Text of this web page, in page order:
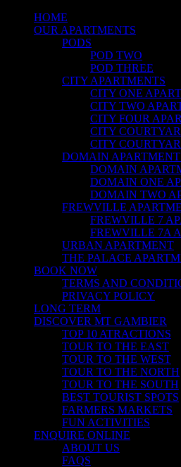
HOME
OUR APARTMENTS
PODS
POD TWO
POD THREE
CITY APARTMENTS
CITY ONE
CITY TWO
CITY FOUR
CITY
CITY
DOMAIN
DOMAIN
DOMAIN ONE
DOMAIN TWO
FREWVILLE
FREWVILLE 7
FREWVILLE 7A
URBAN APARTMENT
THE PALACE
BOOK NOW
TERMS AND
PRIVACY POLICY
LONG TERM
DISCOVER MT GAMBIER
TOP 10 ATRACTIONS
TOUR TO THE EAST
TOUR TO THE WEST
TOUR TO THE NORTH
TOUR TO THE SOUTH
BEST TOURIST SPOTS
FARMERS MARKETS
FUN ACTIVITIES
ENQUIRE ONLINE
ABOUT US
FAQS